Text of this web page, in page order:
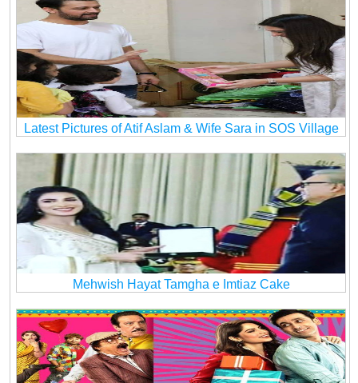
Latest Pictures of Atif Aslam & Wife Sara in SOS Village
Mehwish Hayat Tamgha e Imtiaz Cake